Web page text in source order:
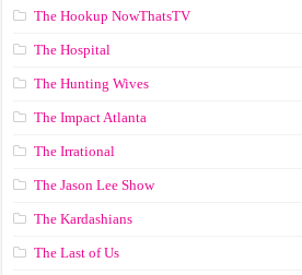
The Hookup NowThatsTV
The Hospital
The Hunting Wives
The Impact Atlanta
The Irrational
The Jason Lee Show
The Kardashians
The Last of Us